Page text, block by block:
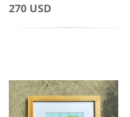
270 USD